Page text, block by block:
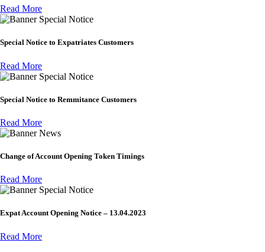
Read More
Special Notice
Special Notice to Expatriates Customers
Read More
Special Notice
Special Notice to Remmitance Customers
Read More
News
Change of Account Opening Token Timings
Read More
Special Notice
Expat Account Opening Notice – 13.04.2023
Read More